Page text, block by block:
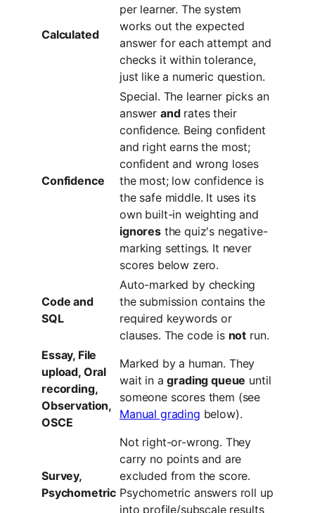
Calculated
per learner. The system
works out the expected
answer for each attempt and
checks it within tolerance,
just like a numeric question.
Confidence
Special. The learner picks an
answer andrates their
confidence. Being confident
and right earns the most;
confident and wrong loses
the most; low confidence is
the safe middle. It uses its
own built-in weighting and
ignoresthe quiz's negative-
marking settings. It never
scores below zero.
Code and
SQL
Auto-marked by checking
the submission contains the
required keywords or
clauses. The code is not run.
Essay, File
upload, Oral
recording,
Observation,
OSCE
Marked by a human. They
wait in agrading queue until
someone scores them (see
Manual grading below).
Survey,
Psychometric
Not right-or-wrong. They
carry no points and are
excluded from the score.
Psychometric answers roll up
into profile/subscale results